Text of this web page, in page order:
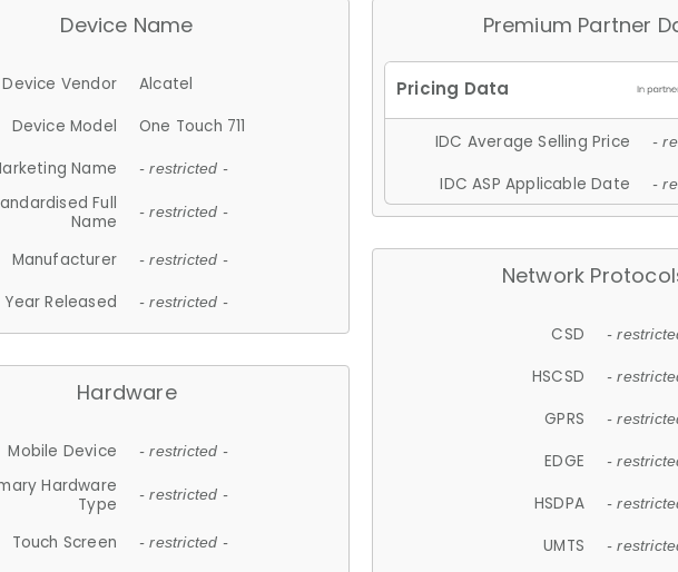
Device Name
Device Vendor
Alcatel
Device Model
One Touch 711
Name
- restricted -
Full
Name
- restricted -
Manufacturer - restricted -
Year Released - restricted -
Hardware
Mobile Device - restricted -
Hardware
Type
- restricted -
Touch Screen - restricted -
Premium Partner
IDC Average Selling Price -
IDC ASP Applicable Date -
Network
CSD -
HSCSD -
GPRS -
EDGE -
HSDPA -
UMTS -